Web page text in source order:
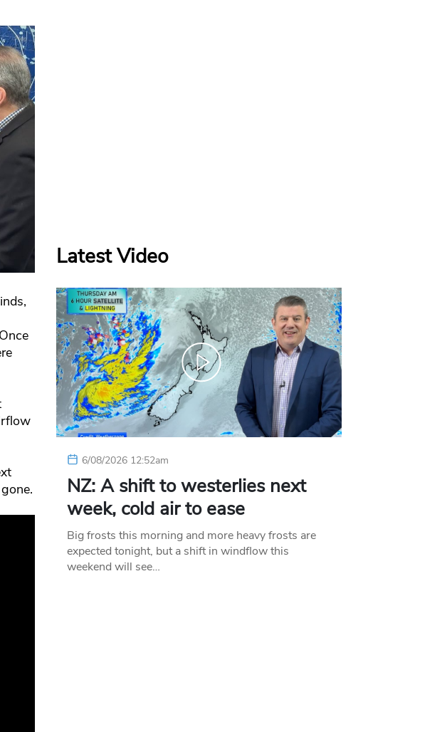
Latest Video
6/08/2026 12:52am
NZ: A shift to westerlies next
week, cold air to ease
Big frosts this morning and more heavy frosts are
expected tonight, but a shift in windflow this
weekend will see…